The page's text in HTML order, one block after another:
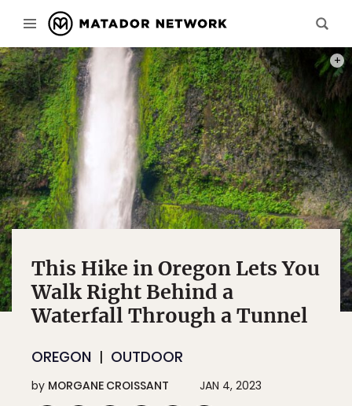
This Hike in Oregon Lets You
Walk Right Behind a
Waterfall Through a Tunnel
OREGON OUTDOOR
by MORGANE CROISSANT JAN 4, 2023